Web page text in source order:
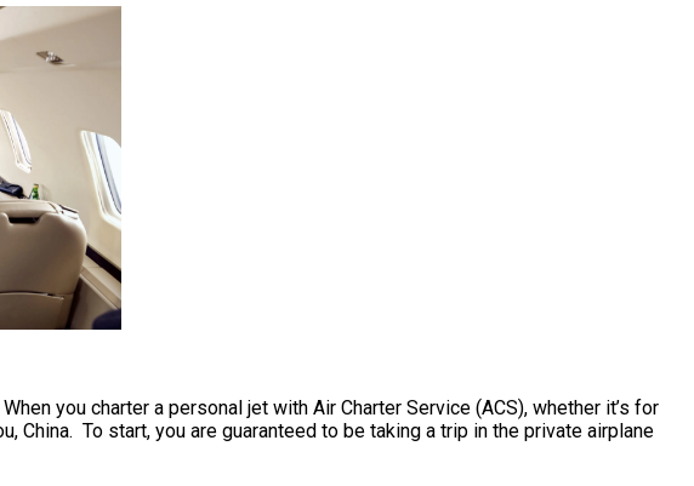
you charter a personal jet with Air Charter Service (ACS), whether it’s for
China. To start, you are guaranteed to be taking a trip in the private airplane